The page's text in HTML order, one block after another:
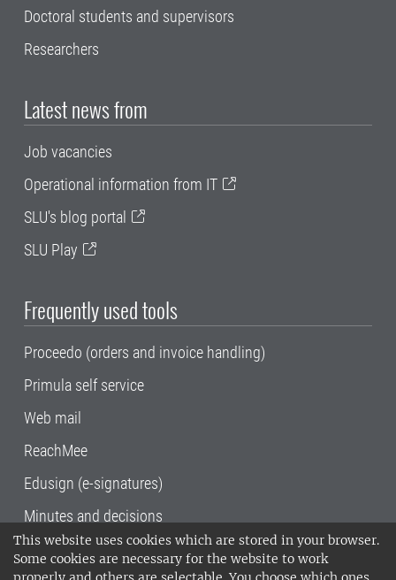
This website uses cookies which are stored in your browser.
Some cookies are necessary for the website to work
Doctoral students and supervisors
Researchers
Latest news from
Job vacancies
Operational information from IT
SLU's blog portal
SLU Play
Frequently used tools
Proceedo (orders and invoice handling)
Primula self service
Web mail
ReachMee
Edusign (e-signatures)
Minutes and decisions
SLU, the Swedish University of Agricultural
Sciences , has its main locations in Alnarp,